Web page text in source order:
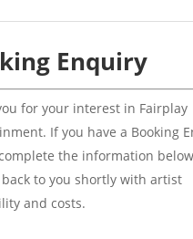
Enquiry
for your interest in Fairplay
If you have a Booking
the information
to you shortly with artist
and costs.